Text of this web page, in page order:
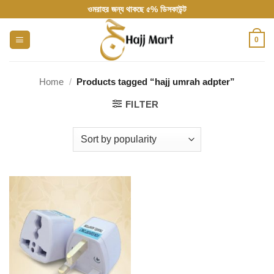
to
content
ওমরাহর জন্য থাকছে ৫% ডিসকাউন্ট
0
Home / Products tagged “hajj umrah adpter”
FILTER